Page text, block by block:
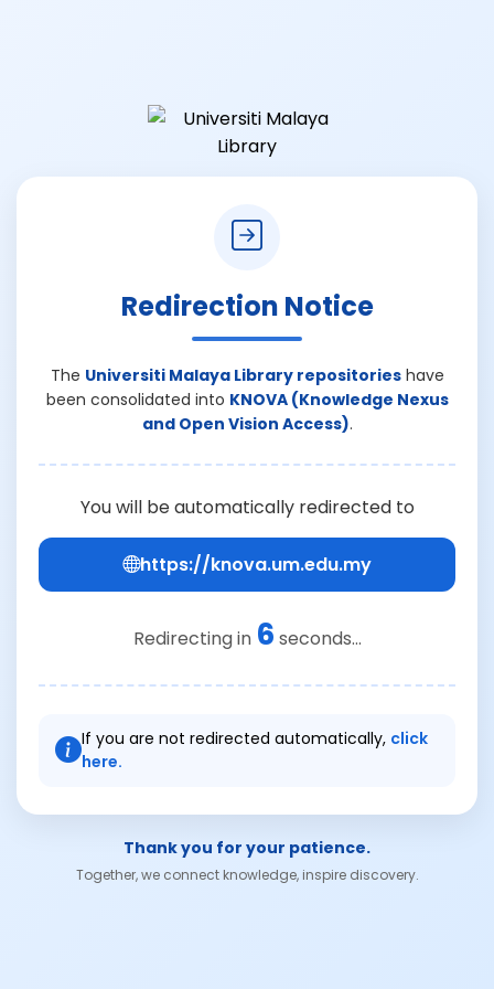
Redirection Notice
The Universiti Malaya Library repositorieshave
been consolidated into KNOVA (Knowledge Nexus
and Open Vision Access).
You will be automatically redirected to
https://knova.um.edu.my
Redirecting in 6 seconds...
If you are not redirected automatically, click
here.
Thank you for your patience.
Together, we connect knowledge, inspire discovery.